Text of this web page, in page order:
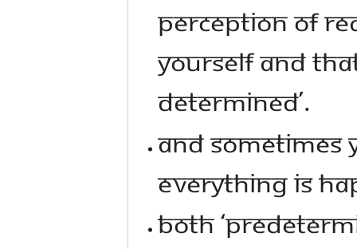
PERCEPTION OF
YOURSELF AND
DETERMINED’.
AND SOMETIMES
EVERYTHING IS
BOTH